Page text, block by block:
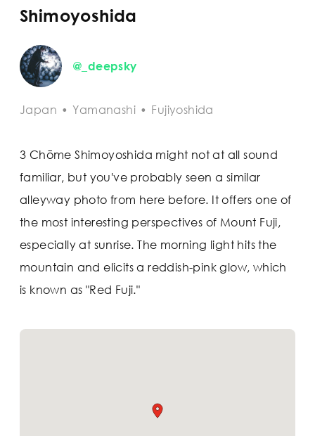
Shimoyoshida
@_deepsky
Japan • Yamanashi • Fujiyoshida
3 Chōme Shimoyoshida might not at all sound
familiar, but you've probably seen a similar
alleyway photo from here before. It offers one of
the most interesting perspectives of Mount Fuji,
especially at sunrise. The morning light hits the
mountain and elicits a reddish-pink glow, which
is known as "Red Fuji."